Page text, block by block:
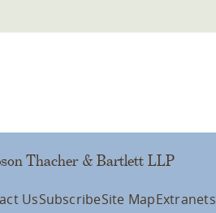
Thacher & Bartlett LLP
UsSubscribeSite MapExtranets